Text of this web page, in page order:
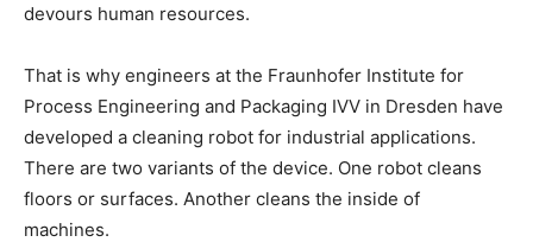
devours human resources.
That is why engineers at the Fraunhofer Institute for
Process Engineering and Packaging IVV in Dresden have
developed a cleaning robot for industrial applications.
There are two variants of the device. One robot cleans
floors or surfaces. Another cleans the inside of
machines.